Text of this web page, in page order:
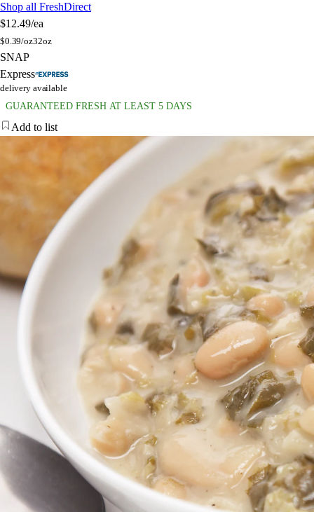
Shop all FreshDirect
$12.49/ea
$0.39/oz32oz
SNAP
Express
delivery available
GUARANTEED FRESH AT LEAST 5 DAYS
Add to list